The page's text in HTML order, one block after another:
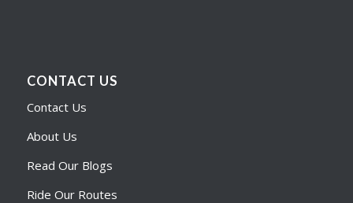
CONTACT US
Contact Us
About Us
Read Our Blogs
Ride Our Routes